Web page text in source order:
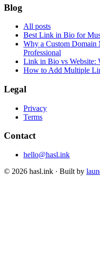
Blog
All posts
Best Link in Bio for
Why a Custom
Professional
Link in Bio vs Website:
How to Add Multiple
Legal
Privacy
Terms
Contact
hello@hasl.ink
© 2026 hasl.ink · Built by